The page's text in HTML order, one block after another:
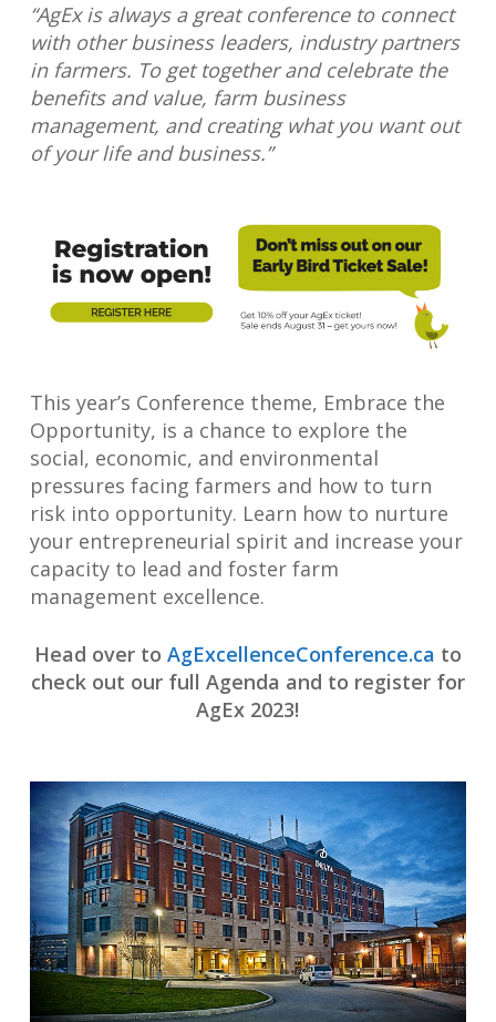
“AgEx is always a great conference to connect
with other business leaders, industry partners
in farmers. To get together and celebrate the
benefits and value, farm business
management, and creating what you want out
of your life and business.”
This year’s Conference theme, Embrace the
Opportunity, is a chance to explore the
social, economic, and environmental
pressures facing farmers and how to turn
risk into opportunity. Learn how to nurture
your entrepreneurial spirit and increase your
capacity to lead and foster farm
management excellence.
Head over to AgExcellenceConference.ca to
check out our full Agenda and to register for
AgEx 2023!